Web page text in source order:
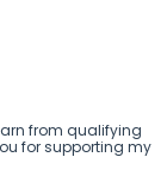
from qualifying
for supporting my